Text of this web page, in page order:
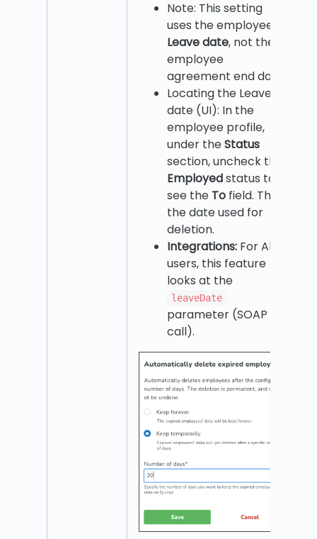
Note: This setting
uses the employee’s
Leave date, not the
employee
agreement end date.
Locating the Leave
date (UI): In the
employee profile,
under theStatus
section, uncheck the
Employedstatus to
see the To field. This is
the date used for
deletion.
Integrations: For API
users, this feature
looks at the
leaveDate
parameter (SOAP
call).